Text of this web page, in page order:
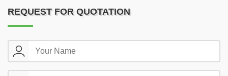
REQUEST FOR QUOTATION